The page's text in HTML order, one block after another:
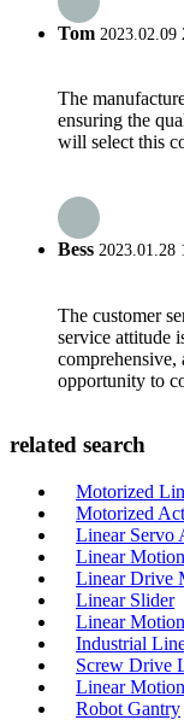
Tom 2023.02.09
The
ensuring the
will select this
Bess 2023.01.28
The customer
service attitude
comprehensive,
opportunity to
related search
Motorized
Motorized
Linear Servo
Linear
Linear Drive
Linear Slider
Linear
Industrial
Screw Drive
Linear
Robot Gantry